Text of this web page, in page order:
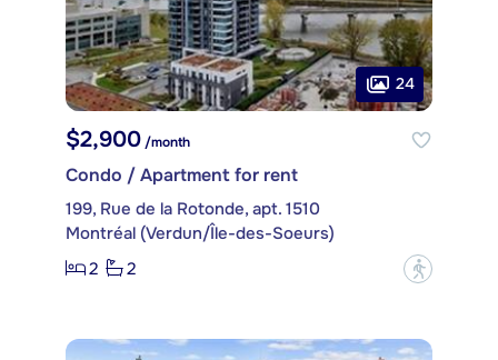
24
$2,900 /month
Condo / Apartment for rent
199, Rue de la Rotonde, apt. 1510
Montréal (Verdun/Île-des-Soeurs)
2
2 ?